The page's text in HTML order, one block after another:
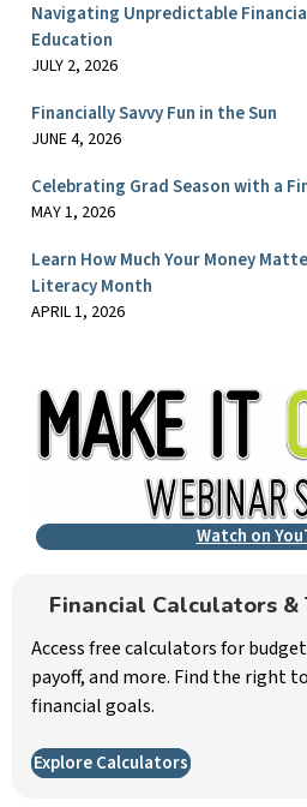
Navigating Unpredictable
Education
JULY 2, 2026
Financially Savvy Fun in the Sun
JUNE 4, 2026
Celebrating Grad Season with a
MAY 1, 2026
Learn How Much Your Money
Literacy Month
APRIL 1, 2026
Watch on
Financial Calculators &
Access free calculators for
payoff, and more. Find the right
financial goals.
Explore Calculators